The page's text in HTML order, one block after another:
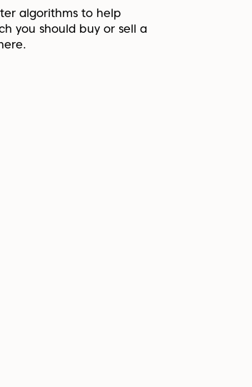
algorithms to help
you should buy or sell a